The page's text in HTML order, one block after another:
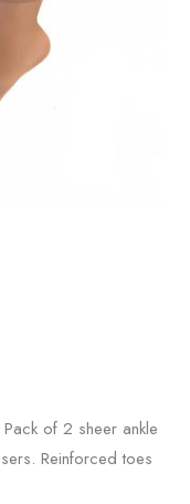
of 2 sheer ankle
Reinforced toes